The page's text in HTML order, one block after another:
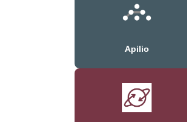
Apilio